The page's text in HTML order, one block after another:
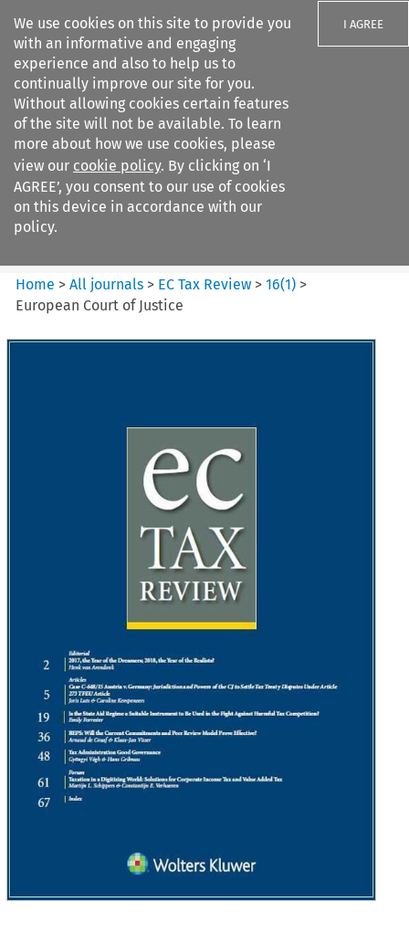
We use cookies on this site to provide you
with an informative and engaging
experience and also to help us to
continually improve our site for you.
Without allowing cookies certain features
of the site will not be available. To learn
more about how we use cookies, please
view our cookie policy. By clicking on ‘I
AGREE’, you consent to our use of cookies
on this device in accordance with our
policy.
I AGREE
Search filters
EC Tax Review
Home >All journals > EC Tax Review >16(1) >
European Court of Justice